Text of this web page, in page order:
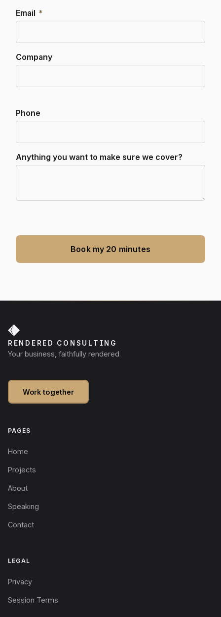
Email *
Company
Phone
Anything you want to make sure we cover?
Book my 20 minutes
RENDERED CONSULTING
Your business, faithfully rendered.
Work together
PAGES
Home
Projects
About
Speaking
Contact
LEGAL
Privacy
Session Terms